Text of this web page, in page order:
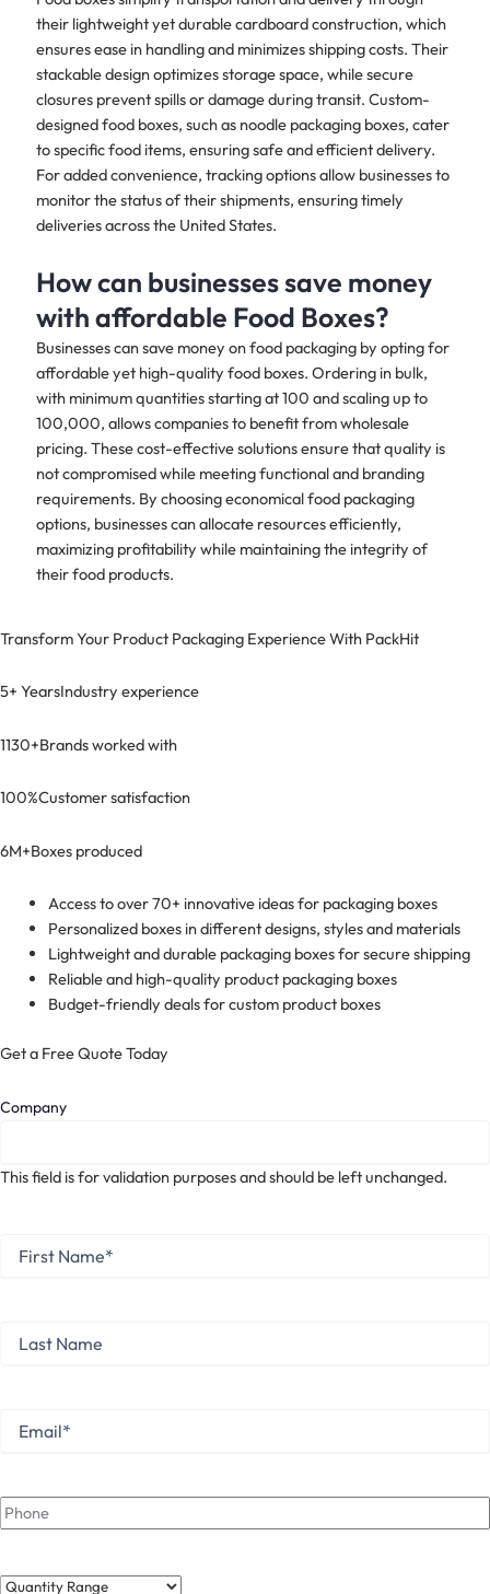
their lightweight yet durable cardboard construction, which
ensures ease in handling and minimizes shipping costs. Their
stackable design optimizes storage space, while secure
closures prevent spills or damage during transit. Custom-
designed food boxes, such as noodle packaging boxes, cater
to specific food items, ensuring safe and efficient delivery.
For added convenience, tracking options allow businesses to
monitor the status of their shipments, ensuring timely
deliveries across the United States.
How can businesses save money
with affordable Food Boxes?
Businesses can save money on food packaging by opting for
affordable yet high-quality food boxes. Ordering in bulk,
with minimum quantities starting at 100 and scaling up to
100,000, allows companies to benefit from wholesale
pricing. These cost-effective solutions ensure that quality is
not compromised while meeting functional and branding
requirements. By choosing economical food packaging
options, businesses can allocate resources efficiently,
maximizing profitability while maintaining the integrity of
their food products.
Transform Your Product Packaging Experience With PackHit
5+ YearsIndustry experience
1130+Brands worked with
100%Customer satisfaction
6M+Boxes produced
Access to over 70+ innovative ideas for packaging boxes
Personalized boxes in different designs, styles and materials
Lightweight and durable packaging boxes for secure shipping
Reliable and high-quality product packaging boxes
Budget-friendly deals for custom product boxes
Get a Free Quote Today
Company
This field is for validation purposes and should be left unchanged.
Name *
Name
Email
Phone
Quantity